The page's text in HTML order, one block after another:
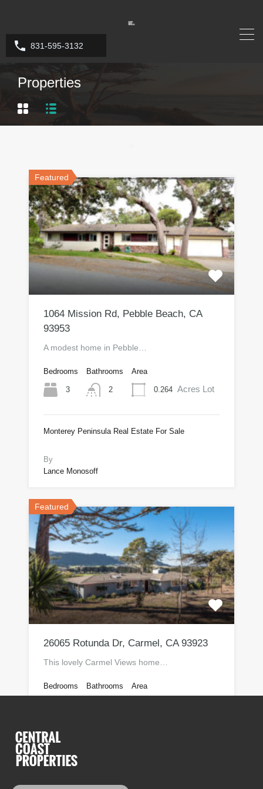
831-595-3132
Properties
Featured
1064 Mission Rd, Pebble Beach, CA
93953
A modest home in Pebble…
Bedrooms
3
Bathrooms
2
Area
0.264 Acres Lot
Monterey Peninsula Real Estate For Sale
By
Lance Monosoff
Featured
26065 Rotunda Dr, Carmel, CA 93923
This lovely Carmel Views home…
Bedrooms Bathrooms Area
Monterey Peninsula Real Estate For Sale
$1,120,000
Lance Monosoff